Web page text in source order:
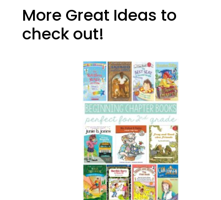
More Great Ideas to
check out!